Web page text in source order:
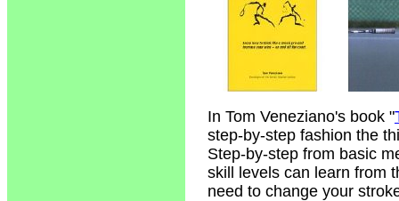
In Tom Veneziano's book "
step-by-step fashion the
Step-by-step from basic
skill levels can learn from
need to change your